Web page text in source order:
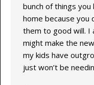
bunch of things
home because you
them to good will. I
might make the
my kids have
just won’t be